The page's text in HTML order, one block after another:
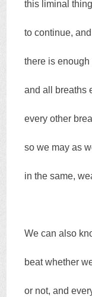
this liminal
to continue,
there is enough
and all breaths
every other
so we may as
in the same,
We can also
beat whether
or not, and